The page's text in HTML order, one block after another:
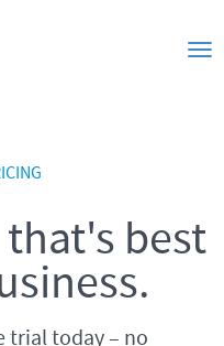
best
trial today – no